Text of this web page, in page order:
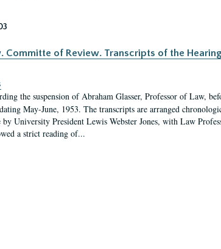
Committe of Review. Transcripts of the
the suspension of Abraham Glasser, Professor of Law,
May-June, 1953. The transcripts are arranged
University President Lewis Webster Jones, with Law
a strict reading of...